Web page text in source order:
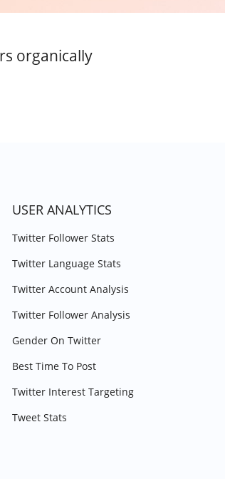
organically
USER ANALYTICS
Twitter Follower Stats
Twitter Language Stats
Twitter Account Analysis
Twitter Follower Analysis
Gender On Twitter
Best Time To Post
Twitter Interest Targeting
Tweet Stats